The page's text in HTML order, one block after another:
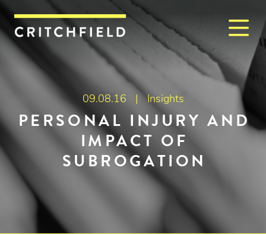
Critchfield, Critchfield &
09.08.16 |Insights
PERSONAL INJURY AND
IMPACT OF
SUBROGATION